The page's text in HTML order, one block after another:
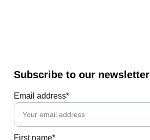
Subscribe to our newsletter
Email address*
First name*